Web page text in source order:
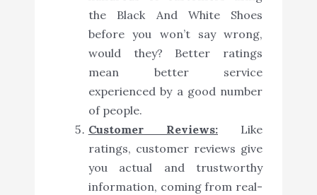
the Black And White Shoes
before you won’t say wrong,
would they? Better ratings
mean better service
experienced by a good number
of people.
Customer Reviews: Like
ratings, customer reviews give
you actual and trustworthy
information, coming from real-